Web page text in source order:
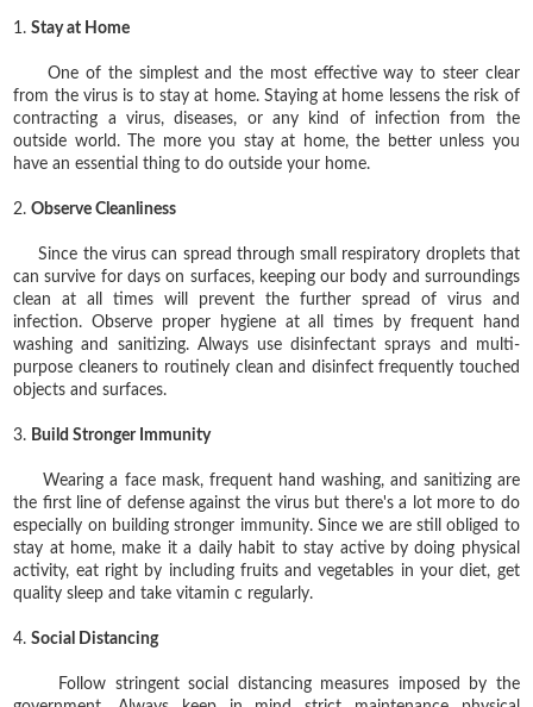
1.Stay at Home
One of the simplest and the most effective way to steer clear
from the virus is to stay at home. Staying at home lessens the risk of
contracting a virus, diseases, or any kind of infection from the
outside world. The more you stay at home, the better unless you
have an essential thing to do outside your home.
2.Observe Cleanliness
Since the virus can spread through small respiratory droplets that
can survive for days on surfaces, keeping our body and surroundings
clean at all times will prevent the further spread of virus and
infection. Observe proper hygiene at all times by frequent hand
washing and sanitizing. Always use disinfectant sprays and multi-
purpose cleaners to routinely clean and disinfect frequently touched
objects and surfaces.
3. Build Stronger Immunity
Wearing a face mask, frequent hand washing, and sanitizing are
the first line of defense against the virus but there's a lot more to do
especially on building stronger immunity. Since we are still obliged to
stay at home, make it a daily habit to stay active by doing physical
activity, eat right by including fruits and vegetables in your diet, get
quality sleep and take vitamin c regularly.
4.Social Distancing
Follow stringent social distancing measures imposed by the